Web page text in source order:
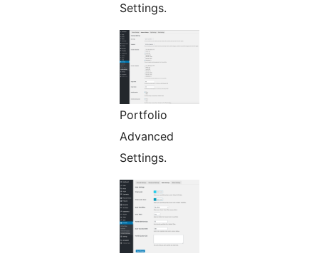
Settings.
Portfolio
Advanced
Settings.